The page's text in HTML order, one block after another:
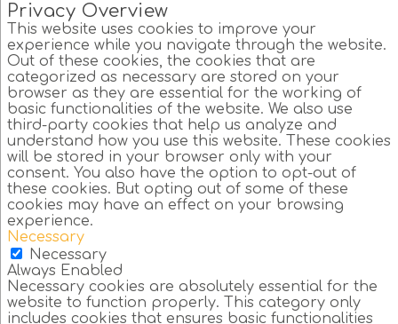
Privacy Overview
This website uses cookies to improve your
experience while you navigate through the website.
Out of these cookies, the cookies that are
categorized as necessary are stored on your
browser as they are essential for the working of
basic functionalities of the website. We also use
third-party cookies that help us analyze and
understand how you use this website. These cookies
will be stored in your browser only with your
consent. You also have the option to opt-out of
these cookies. But opting out of some of these
cookies may have an effect on your browsing
experience.
Necessary
Necessary
Always Enabled
Necessary cookies are absolutely essential for the
website to function properly. This category only
includes cookies that ensures basic functionalities